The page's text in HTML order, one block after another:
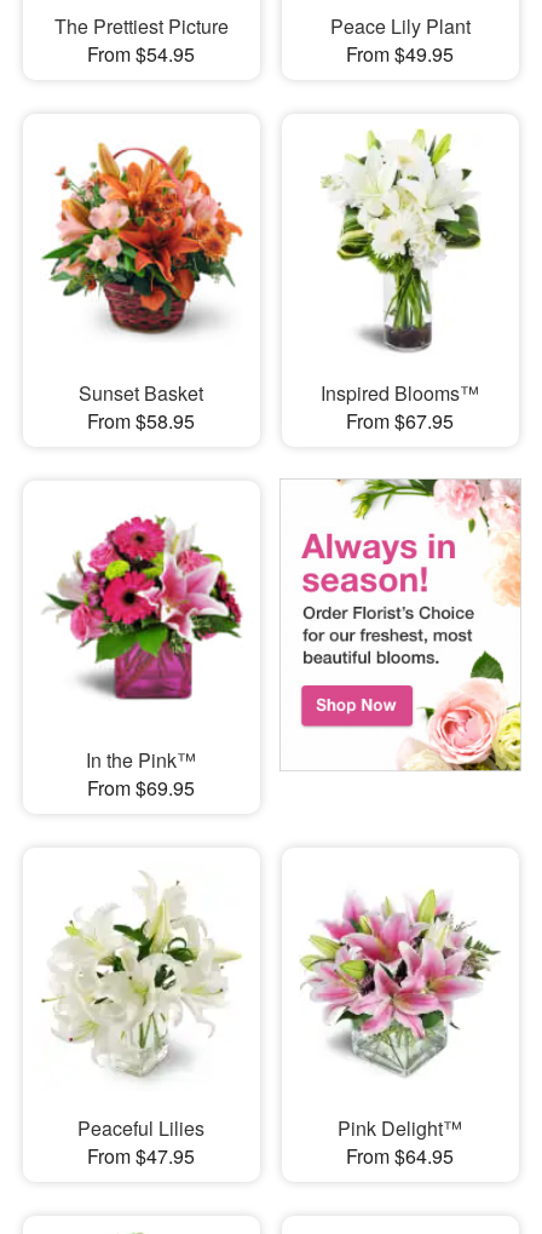
The Prettiest Picture
From $54.95
Peace Lily Plant
From $49.95
Sunset Basket
From $58.95
Inspired Blooms™
From $67.95
In the Pink™
From $69.95
Peaceful Lilies
From $47.95
Pink Delight™
From $64.95